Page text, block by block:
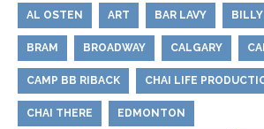
AL OSTEN ART BAR LAVY
BRAM BROADWAY CALGARY
CAMP BB RIBACK CHAI LIFE
CHAI THERE EDMONTON